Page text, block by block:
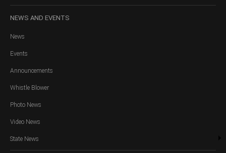
NEWS AND EVENTS
News
Events
Announcements
Whistle Blower
Photo News
Video News
State News